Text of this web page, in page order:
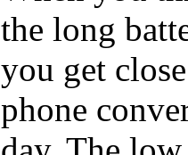
the long
you get
phone